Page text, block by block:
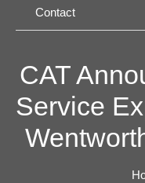
Contact
CAT
Service